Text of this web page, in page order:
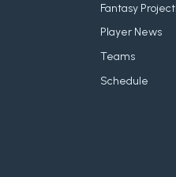
Fantasy
Player News
Teams
Schedule